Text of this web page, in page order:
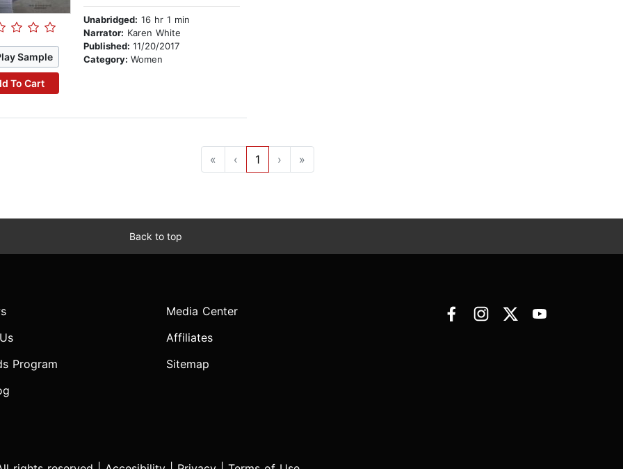
Sample
To Cart
Unabridged: 16 hr 1 min
Narrator: Karen White
Published: 11/20/2017
Category: Women
« ‹ 1 › »
Back to top
Program
Media Center
Affiliates
Sitemap